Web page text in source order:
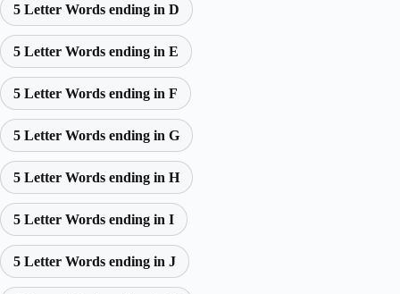
5 Letter Words ending in D
5 Letter Words ending in E
5 Letter Words ending in F
5 Letter Words ending in G
5 Letter Words ending in H
5 Letter Words ending in I
5 Letter Words ending in J